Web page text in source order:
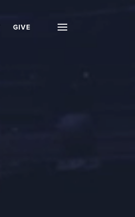
GIVE